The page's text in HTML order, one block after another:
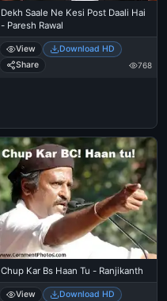
Dekh Saale Ne Kesi Post Daali Hai
- Paresh Rawal
View
Download HD
Share
768
Chup Kar Bs Haan Tu - Ranjikanth
View
Download HD